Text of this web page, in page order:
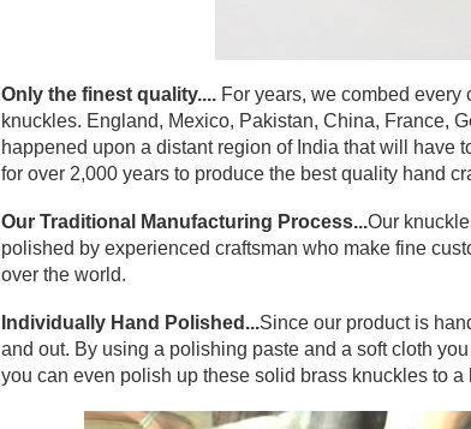
Only the finest quality....For years, we combed every
knuckles. England, Mexico, Pakistan, China, France,
happened upon a distant region of India that will have
for over 2,000 years to produce the best quality hand
Our Traditional Manufacturing Process...Our
polished by experienced craftsman who make fine
over the world.
Individually Hand Polished...Since our product is
and out. By using a polishing paste and a soft cloth
you can even polish up these solid brass knuckles to